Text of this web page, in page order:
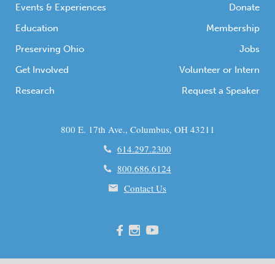
Events & Experiences
Education
Preserving Ohio
Get Involved
Research
Donate
Membership
Jobs
Volunteer or Intern
Request a Speaker
800 E. 17th Ave., Columbus, OH 43211
614.297.2300
800.686.6124
Contact Us